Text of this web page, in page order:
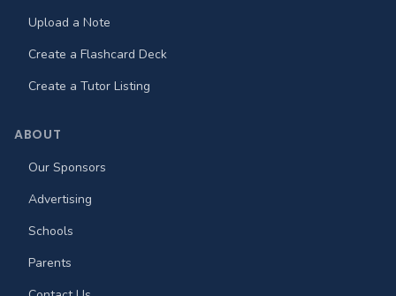
Upload a Note
Create a Flashcard Deck
Create a Tutor Listing
ABOUT
Our Sponsors
Advertising
Schools
Parents